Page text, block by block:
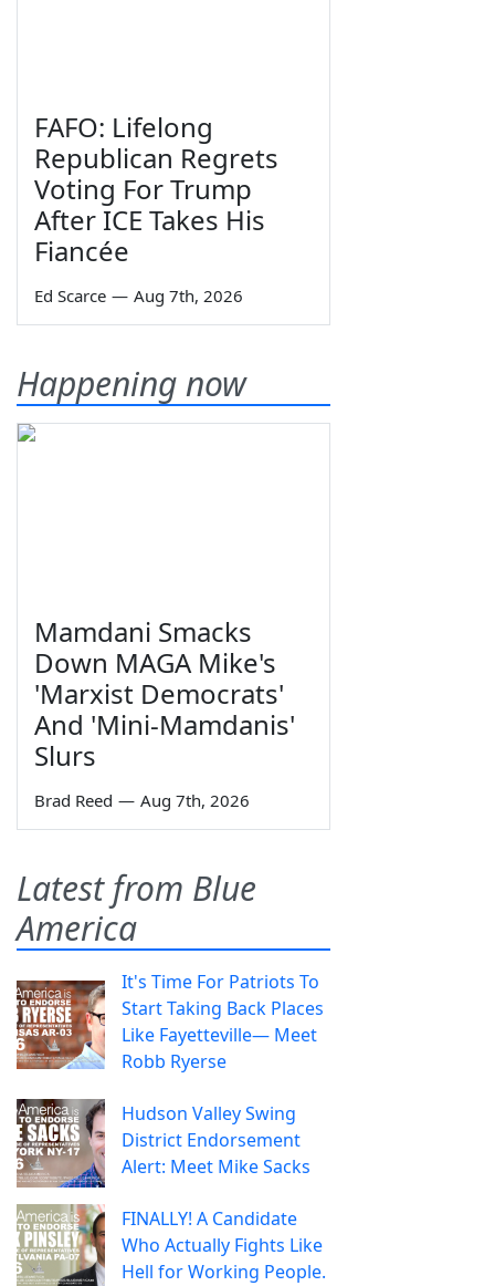
FAFO: Lifelong
Republican Regrets
Voting For Trump
After ICE Takes His
Fiancée
Ed Scarce — Aug 7th, 2026
Happening now
Mamdani Smacks
Down MAGA Mike's
'Marxist Democrats'
And 'Mini-Mamdanis'
Slurs
Brad Reed — Aug 7th, 2026
Latest from Blue
America
It's Time For Patriots To
Start Taking Back Places
Like Fayetteville— Meet
Robb Ryerse
Hudson Valley Swing
District Endorsement
Alert: Meet Mike Sacks
FINALLY! A Candidate
Who Actually Fights Like
Hell for Working People.